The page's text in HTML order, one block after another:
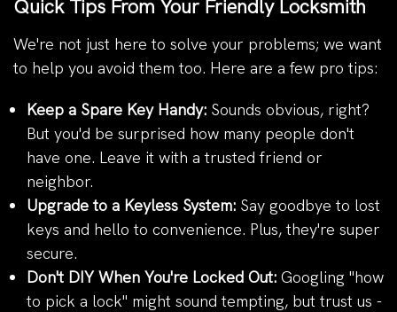
Quick Tips From Your Friendly Locksmith
We're not just here to solve your problems; we want
to help you avoid them too. Here are a few pro tips:
Keep a Spare Key Handy: Sounds obvious, right?
But you'd be surprised how many people don't
have one. Leave it with a trusted friend or
neighbor.
Upgrade to a Keyless System: Say goodbye to lost
keys and hello to convenience. Plus, they're super
secure.
Don't DIY When You're Locked Out: Googling "how
to pick a lock" might sound tempting, but trust us -